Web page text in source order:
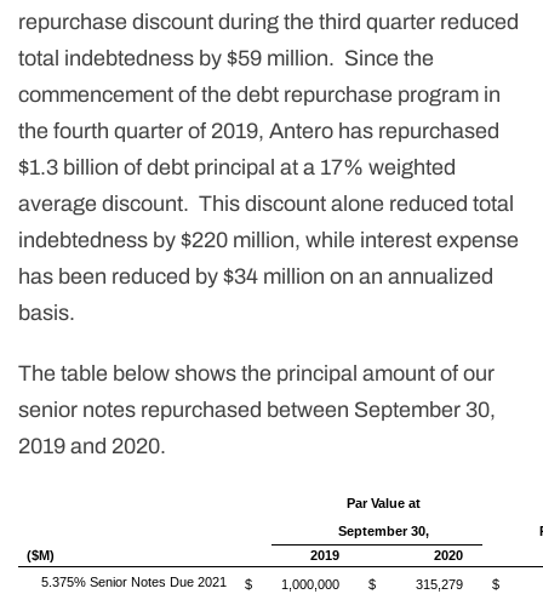
repurchase discount during the third quarter reduced
total indebtedness by $59 million. Since the
commencement of the debt repurchase program in
the fourth quarter of 2019, Antero has repurchased
$1.3 billion of debt principal at a 17% weighted
average discount. This discount alone reduced total
indebtedness by $220 million, while interest expense
has been reduced by $34 million on an annualized
basis.
The table below shows the principal amount of our
senior notes repurchased between September 30,
2019 and 2020.
Par Value at
September 30,
($M)
2019
2020
5.375% Senior Notes Due 2021
$ 1,000,000 $ 315,279
$